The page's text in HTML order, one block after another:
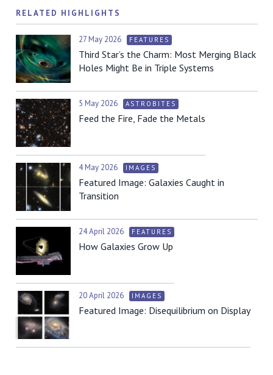
RELATED HIGHLIGHTS
27 May 2026 FEATURES
Third Star’s the Charm: Most Merging Black
Holes Might Be in Triple Systems
5 May 2026 ASTROBITES
Feed the Fire, Fade the Metals
4 May 2026 IMAGES
Featured Image: Galaxies Caught in
Transition
24 April 2026 FEATURES
How Galaxies Grow Up
20 April 2026 IMAGES
Featured Image: Disequilibrium on Display